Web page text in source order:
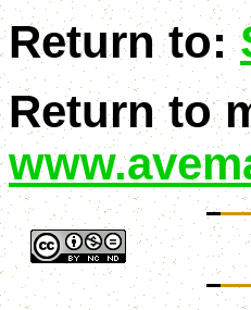
Return to:
Return to